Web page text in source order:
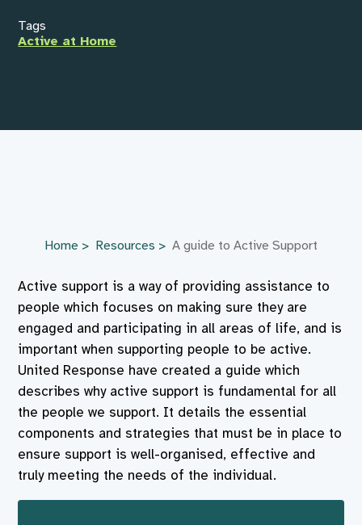
Tags
Active at Home
Home Resources A guide to Active Support
Active support is a way of providing assistance to
people which focuses on making sure they are
engaged and participating in all areas of life, and is
important when supporting people to be active.
United Response have created a guide which
describes why active support is fundamental for all
the people we support. It details the essential
components and strategies that must be in place to
ensure support is well-organised, effective and
truly meeting the needs of the individual.